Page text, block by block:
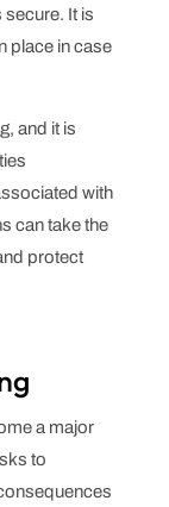
It is
place in case
and it is
with
can take the
protect
a major
to